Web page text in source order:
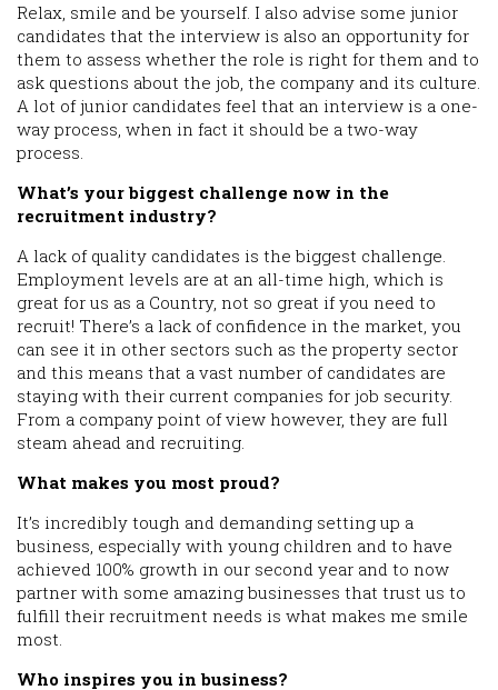
Relax, smile and be yourself. I also advise some junior
candidates that the interview is also an opportunity for
them to assess whether the role is right for them and to
ask questions about the job, the company and its culture.
A lot of junior candidates feel that an interview is a one-
way process, when in fact it should be a two-way
process.
What’s your biggest challenge now in the
recruitment industry?
A lack of quality candidates is the biggest challenge.
Employment levels are at an all-time high, which is
great for us as a Country, not so great if you need to
recruit! There’s a lack of confidence in the market, you
can see it in other sectors such as the property sector
and this means that a vast number of candidates are
staying with their current companies for job security.
From a company point of view however, they are full
steam ahead and recruiting.
What makes you most proud?
It’s incredibly tough and demanding setting up a
business, especially with young children and to have
achieved 100% growth in our second year and to now
partner with some amazing businesses that trust us to
fulfill their recruitment needs is what makes me smile
most.
Who inspires you in business?